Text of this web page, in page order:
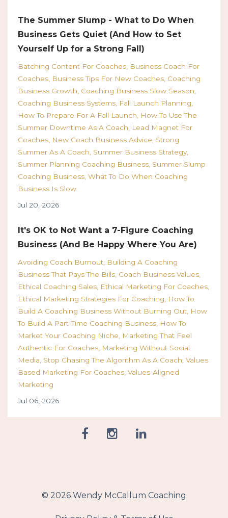
The Summer Slump - What to Do When
Business Gets Quiet (And How to Set
Yourself Up for a Strong Fall)
Batching Content For Coaches Business Coach For
Coaches Business Tips For New Coaches Coaching
Business Growth Coaching Business Slow Season
Coaching Business Systems Fall Launch Planning
How To Prepare For A Fall Launch
How To Use The
Summer Downtime As A Coach
Lead Magnet For
Coaches New Coach Business Advice Strong
Summer As A Coach Summer Business Strategy
Summer Planning Coaching Business Summer Slump
Coaching Business What To Do When Coaching
Business Is Slow
Jul 20, 2026
It's OK to Not Want a 7-Figure Coaching
Business (And Be Happy Where You Are)
Avoiding Coach Burnout Building A Coaching
Business That Pays The Bills Coach Business Values
Ethical Coaching Sales Ethical Marketing For Coaches
Ethical Marketing Strategies For Coaching
How To
Build A Coaching Business Without Burning Out How
To Build A Part-Time Coaching Business How To
Market Your Coaching Niche
Marketing That Feel
Authentic For Coaches Marketing Without Social
Media Stop Chasing The Algorithm As A Coach Values
Based Marketing For Coaches Values-Aligned
Marketing
Jul 06, 2026
© 2026 Wendy McCallum Coaching